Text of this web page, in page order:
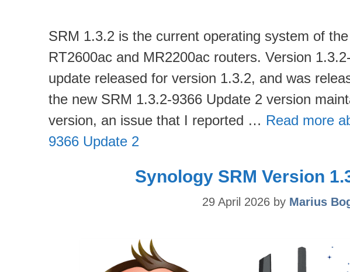
SRM 1.3.2 is the current operating system of
RT2600ac and MR2200ac routers. Version
update released for version 1.3.2, and was
the new SRM 1.3.2-9366 Update 2 version
version, an issue that I reported … Read more
9366 Update 2
Synology SRM Version
29 April 2026 by Marius